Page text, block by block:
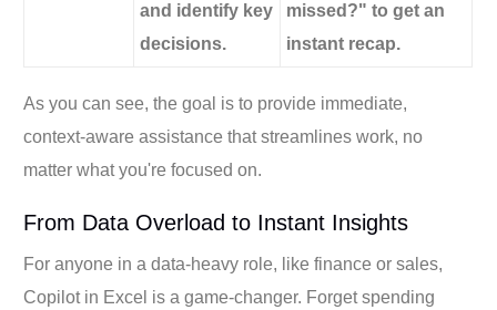
and identify key
decisions.
missed?" to get an
instant recap.
As you can see, the goal is to provide immediate,
context-aware assistance that streamlines work, no
matter what you're focused on.
From Data Overload to Instant Insights
For anyone in a data-heavy role, like finance or sales,
Copilot in Excel is a game-changer. Forget spending